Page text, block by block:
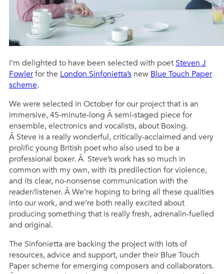
I’m delighted to have been selected with poet Steven J
Fowlerfor the London Sinfonietta’s new Blue Touch Paper
scheme.
We were selected in October for our project that is an
immersive, 45-minute-long Â semi-staged piece for
ensemble, electronics and vocalists, about Boxing.
Â Steve is a really wonderful, critically-acclaimed and very
prolific young British poet who also used to be a
professional boxer. Â Steve’s work has so much in
common with my own, with its predilection for violence,
and its clear, no-nonsense communication with the
reader/listener. Â We’re hoping to bring all these qualities
into our work, and we’re both really excited about
producing something that is really fresh, adrenalin-fuelled
and original.
The Sinfonietta are backing the project with lots of
resources, advice and support, under their Blue Touch
Paper scheme for emerging composers and collaborators.